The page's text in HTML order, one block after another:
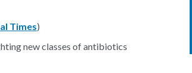
Times)
new classes of antibiotics